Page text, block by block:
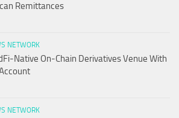
Remittances
NETWORK
Native On-Chain Derivatives Venue With
NETWORK